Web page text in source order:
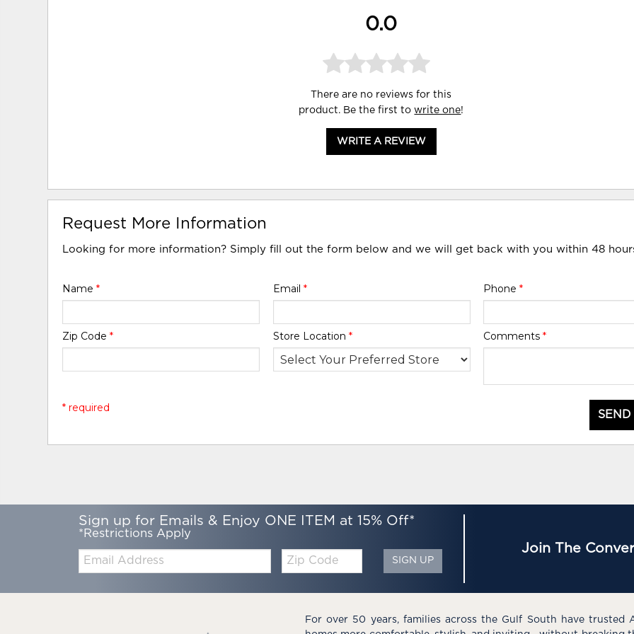
0.0
There are no reviews for this
product. Be the first towrite one!
WRITE A REVIEW
Request More Information
Looking for more information? Simply fill out the form below and we will get back with you within 48
Name* Email * Phone *
Zip Code* Store Location * Comments *
* required
Sign up for Emails & Enjoy ONE ITEM at 15% Off*
*Restrictions Apply
Email:
Zip
Code
SIGN UP
Join The
For over 50 years, families across the Gulf South have trusted